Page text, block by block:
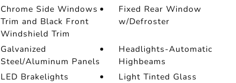
Chrome Side Windows
Trim and Black Front
Windshield Trim
Fixed Rear Window
w/Defroster
Galvanized
Steel/Aluminum Panels
Headlights-Automatic
Highbeams
LED Brakelights
Light Tinted Glass